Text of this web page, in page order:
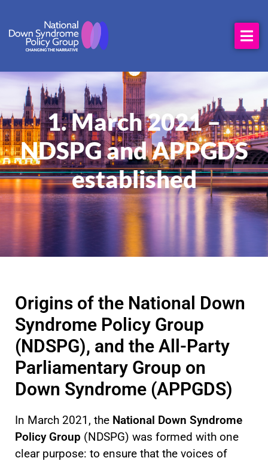
1. March 2021 –
NDSPG and APPGDS
established
Origins of the National Down
Syndrome Policy Group
(NDSPG), and the All-Party
Parliamentary Group on
Down Syndrome (APPGDS)
In March 2021, the National Down Syndrome
Policy Group (NDSPG) was formed with one
clear purpose: to ensure that the voices of